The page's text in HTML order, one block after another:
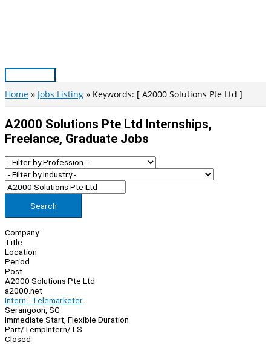
Main
Menu
Home Jobs Listing Keywords: [ A2000 Solutions Pte Ltd ]
A2000 Solutions Pte Ltd Internships,
Freelance, Graduate Jobs
Search
Company
Title
Location
Period
Post
A2000 Solutions Pte Ltd
a2000.net
Intern - Telemarketer
Serangoon, SG
Immediate Start, Flexible Duration
Part/TempIntern/TS
Closed